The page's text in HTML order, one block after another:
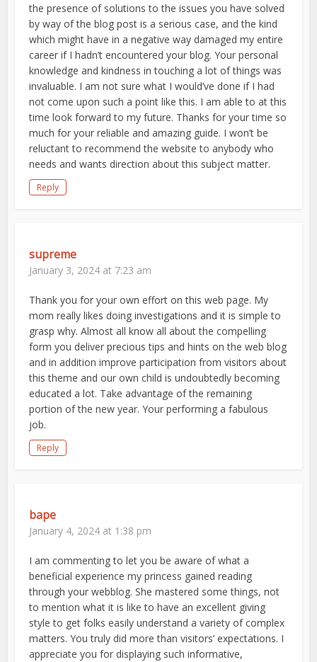
the presence of solutions to the issues you have solved
by way of the blog post is a serious case, and the kind
which might have in a negative way damaged my entire
career if I hadn’t encountered your blog. Your personal
knowledge and kindness in touching a lot of things was
invaluable. I am not sure what I would’ve done if I had
not come upon such a point like this. I am able to at this
time look forward to my future. Thanks for your time so
much for your reliable and amazing guide. I won’t be
reluctant to recommend the website to anybody who
needs and wants direction about this subject matter.
Reply
supreme
January 3, 2024 at 7:23 am
Thank you for your own effort on this web page. My
mom really likes doing investigations and it is simple to
grasp why. Almost all know all about the compelling
form you deliver precious tips and hints on the web blog
and in addition improve participation from visitors about
this theme and our own child is undoubtedly becoming
educated a lot. Take advantage of the remaining
portion of the new year. Your performing a fabulous
job.
Reply
bape
January 4, 2024 at 1:38 pm
I am commenting to let you be aware of what a
beneficial experience my princess gained reading
through your webblog. She mastered some things, not
to mention what it is like to have an excellent giving
style to get folks easily understand a variety of complex
matters. You truly did more than visitors’ expectations. I
appreciate you for displaying such informative,